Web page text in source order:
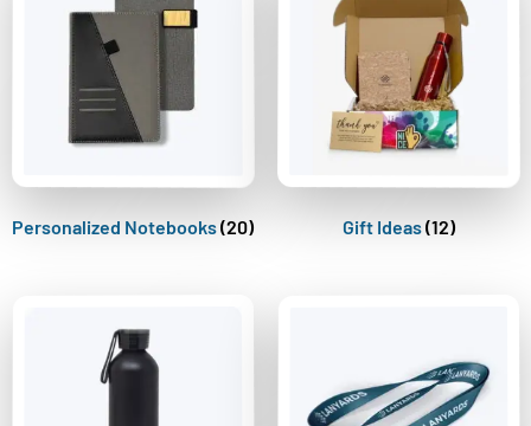
Personalized Notebooks(20) Gift Ideas(12)